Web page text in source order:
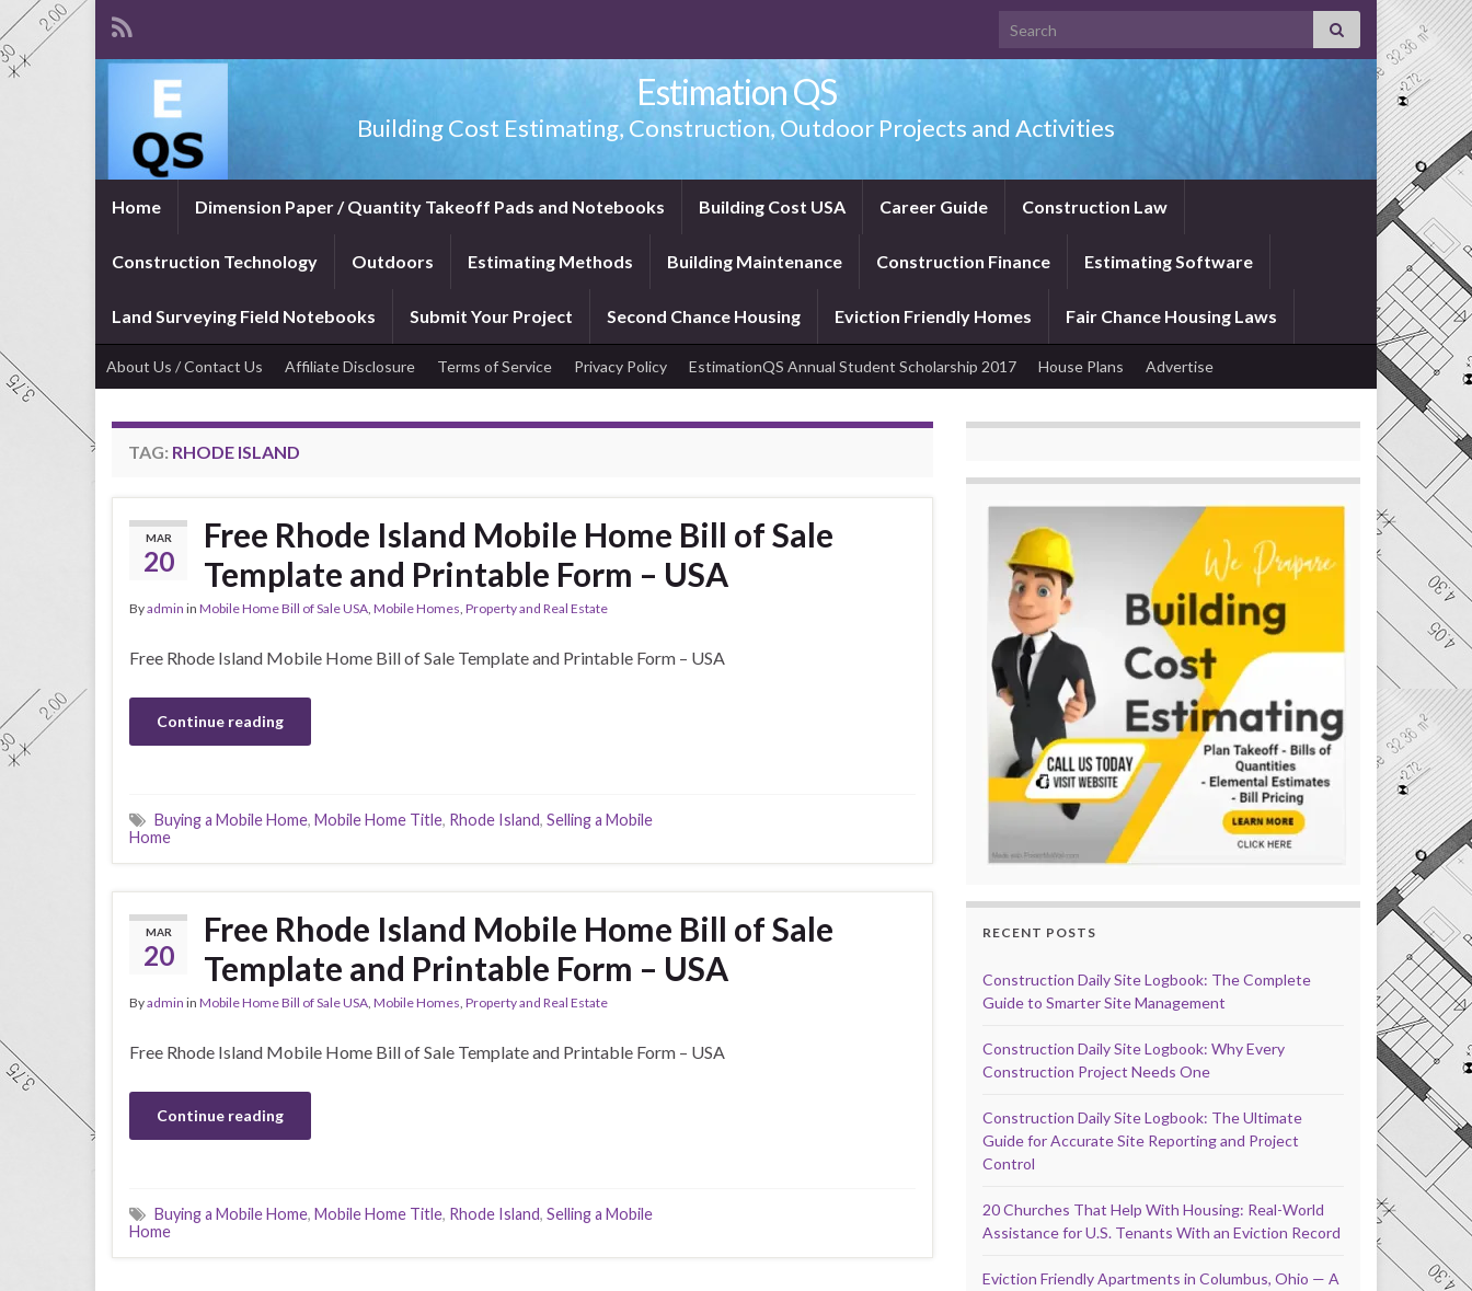
Search for:
Estimation QS
Building Cost Estimating, Construction, Outdoor Projects and Activities
Home Dimension Paper / Quantity Takeoff Pads and Notebooks Building Cost USA Career Guide Construction Law
Construction Technology Outdoors Estimating Methods Building Maintenance Construction Finance Estimating Software
Land Surveying Field Notebooks Submit Your Project Second Chance Housing Eviction Friendly Homes Fair Chance Housing Laws
About Us / Contact Us Affiliate Disclosure Terms of Service Privacy Policy EstimationQS Annual Student Scholarship 2017 House Plans Advertise
TAG: RHODE ISLAND
MAR
20
Free Rhode Island Mobile Home Bill of Sale
Template and Printable Form – USA
Byadmin in Mobile Home Bill of Sale USA, Mobile Homes, Property and Real Estate
Free Rhode Island Mobile Home Bill of Sale Template and Printable Form – USA
Continue reading
Buying a Mobile Home, Mobile Home Title, Rhode Island, Selling a Mobile
Home
MAR
20
Free Rhode Island Mobile Home Bill of Sale
Template and Printable Form – USA
Byadmin in Mobile Home Bill of Sale USA, Mobile Homes, Property and Real Estate
Free Rhode Island Mobile Home Bill of Sale Template and Printable Form – USA
Continue reading
Buying a Mobile Home, Mobile Home Title, Rhode Island, Selling a Mobile
Home
RECENT POSTS
Construction Daily Site Logbook: The Complete
Guide to Smarter Site Management
Construction Daily Site Logbook: Why Every
Construction Project Needs One
Construction Daily Site Logbook: The Ultimate
Guide for Accurate Site Reporting and Project
Control
20 Churches That Help With Housing: Real-World
Assistance for U.S. Tenants With an Eviction Record
Eviction Friendly Apartments in Columbus, Ohio — A